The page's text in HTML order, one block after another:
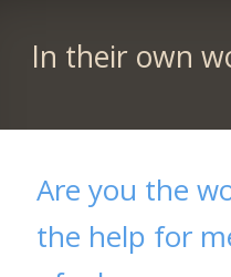
In their own
Are you the
the help for